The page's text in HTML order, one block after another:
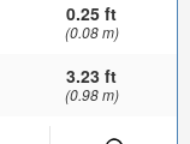
0.25 ft
(0.08 m)
3.23 ft
(0.98 m)